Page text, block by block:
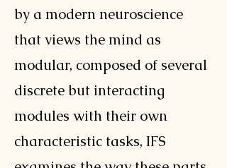
by a modern neuroscience
that views the mind as
modular, composed of several
discrete but interacting
modules with their own
characteristic tasks, IFS